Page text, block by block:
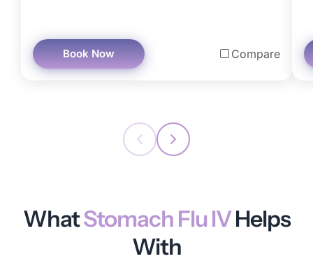
Book Now Compare
WhatStomach Flu IVHelps
With